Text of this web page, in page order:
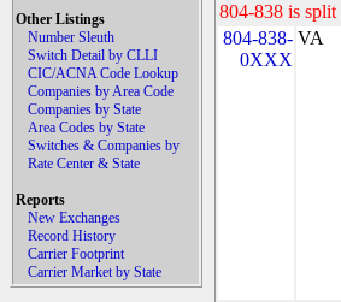
Other Listings
Number Sleuth
Switch Detail by CLLI
CIC/ACNA Code Lookup
Companies by Area Code
Companies by State
Area Codes by State
Switches & Companies by
Rate Center & State
Reports
New Exchanges
Record History
Carrier Footprint
Carrier Market by State
804-838 is
804-838-
0XXX
VA